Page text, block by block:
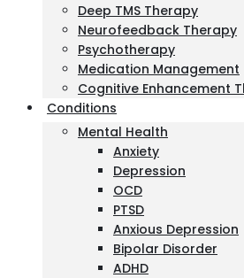
Deep TMS Therapy
Neurofeedback Therapy
Psychotherapy
Medication Management
Cognitive Enhancement
Conditions
Mental Health
Anxiety
Depression
OCD
PTSD
Anxious Depression
Bipolar Disorder
ADHD